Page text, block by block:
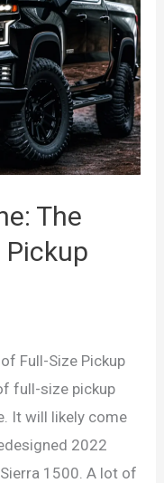
The
Pickup
Full-Size Pickup
full-size pickup
It will likely come
2022
1500. A lot of